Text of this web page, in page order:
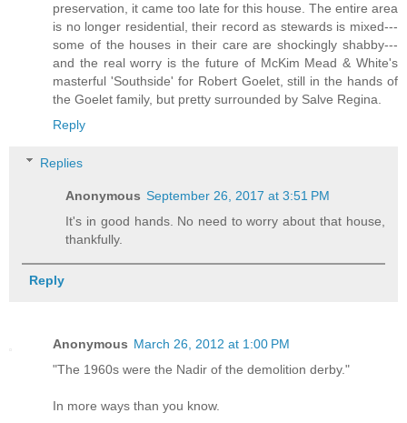
preservation, it came too late for this house. The entire area
is no longer residential, their record as stewards is mixed---
some of the houses in their care are shockingly shabby---
and the real worry is the future of McKim Mead & White's
masterful 'Southside' for Robert Goelet, still in the hands of
the Goelet family, but pretty surrounded by Salve Regina.
Reply
Replies
Anonymous September 26, 2017 at 3:51 PM
It's in good hands. No need to worry about that house,
thankfully.
Reply
Anonymous March 26, 2012 at 1:00 PM
"The 1960s were the Nadir of the demolition derby."
In more ways than you know.